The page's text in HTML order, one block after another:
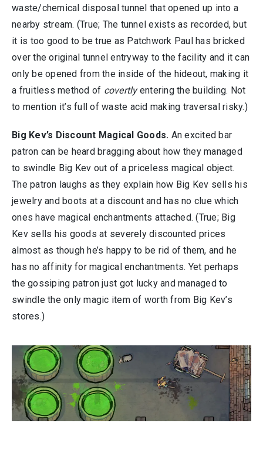
waste/chemical disposal tunnel that opened up into a
nearby stream. (True; The tunnel exists as recorded, but
it is too good to be true as Patchwork Paul has bricked
over the original tunnel entryway to the facility and it can
only be opened from the inside of the hideout, making it
a fruitless method of covertlyentering the building. Not
to mention it’s full of waste acid making traversal risky.)
Big Kev’s Discount Magical Goods. An excited bar
patron can be heard bragging about how they managed
to swindle Big Kev out of a priceless magical object.
The patron laughs as they explain how Big Kev sells his
jewelry and boots at a discount and has no clue which
ones have magical enchantments attached. (True; Big
Kev sells his goods at severely discounted prices
almost as though he’s happy to be rid of them, and he
has no affinity for magical enchantments. Yet perhaps
the gossiping patron just got lucky and managed to
swindle the only magic item of worth from Big Kev’s
stores.)